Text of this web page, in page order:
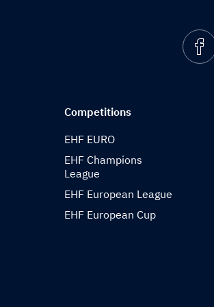
Competitions
EHF EURO
EHF Champions
League
EHF European League
EHF European Cup